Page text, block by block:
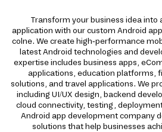
Transform your business idea into
application with our custom Android
colne. We create high-performance
latest Android technologies and
expertise includes business apps,
applications, education platforms,
solutions, and travel applications. We
including UI/UX design, backend
cloud connectivity, testing,
Android app development company
solutions that help businesses